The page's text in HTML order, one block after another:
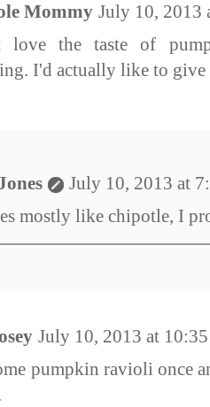
Mommy July 10, 2013
love the taste of
I'd actually like to give
July 10, 2013 at
mostly like chipotle, I
July 10, 2013 at
pumpkin ravioli once